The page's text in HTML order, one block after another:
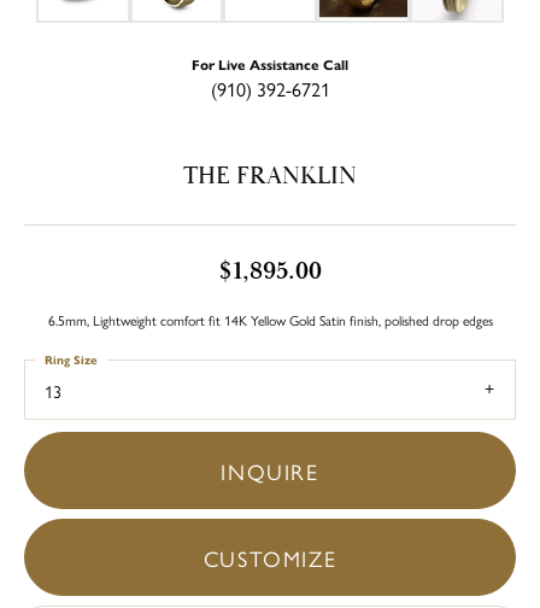
For Live Assistance Call
(910) 392-6721
THE FRANKLIN
$1,895.00
6.5mm, Lightweight comfort fit 14K Yellow Gold Satin finish, polished drop edges
13
Ring Size
INQUIRE
CUSTOMIZE